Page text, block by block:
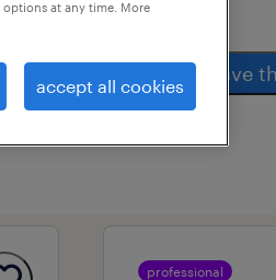
save
professional
at any time. More
accept all cookies